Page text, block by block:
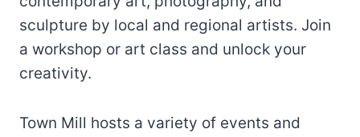
sculpture by local and regional artists. Join
a workshop or art class and unlock your
creativity.
Town Mill hosts a variety of events and